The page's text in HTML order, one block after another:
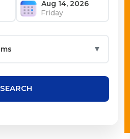
Friday
▼
SEARCH